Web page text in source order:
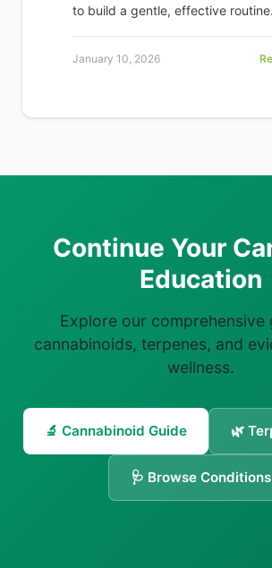
to build a gentle, effective routine.
January 10, 2026
Continue Your
Education
Explore our comprehensive
cannabinoids, terpenes, and
wellness.
🔬 Cannabinoid Guide 🌿
🩺 Browse Conditions